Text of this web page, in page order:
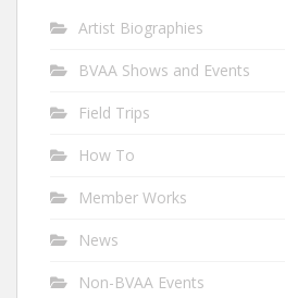
Artist Biographies
BVAA Shows and Events
Field Trips
How To
Member Works
News
Non-BVAA Events